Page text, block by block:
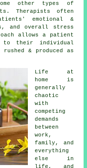
other types of
Therapists often
emotional &
and overall stress
allows a patient
to their individual
& produced as
Life at
home is
generally
chaotic
with
competing
demands
between
work,
family, and
everything
else in
life, and